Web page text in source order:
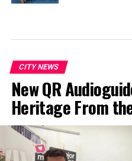
CITY NEWS
New QR
Heritage From